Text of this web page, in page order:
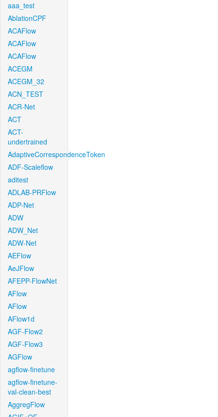
aaa_test
AblationCPF
ACAFlow
ACAFlow
ACAFlow
ACEGM
ACEGM_32
ACN_TEST
ACR-Net
ACT
ACT-
undertrained
AdaptiveCorrespondenceToken
ADF-Scaleflow
aditest
ADLAB-PRFlow
ADP-Net
ADW
ADW_Net
ADW-Net
AEFlow
AeJFlow
AFEPP-FlowNet
AFlow
AFlow
AFlow1d
AGF-Flow2
AGF-Flow3
AGFlow
agflow-finetune
agflow-finetune-
val-clean-best
AggregFlow